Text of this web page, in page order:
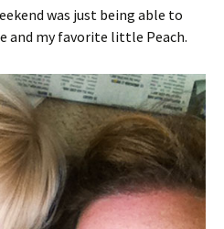
was just being able to
and my favorite little Peach.